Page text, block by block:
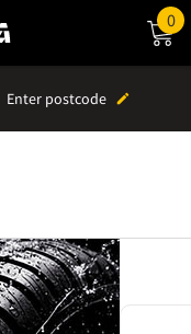
0
Enter postcode